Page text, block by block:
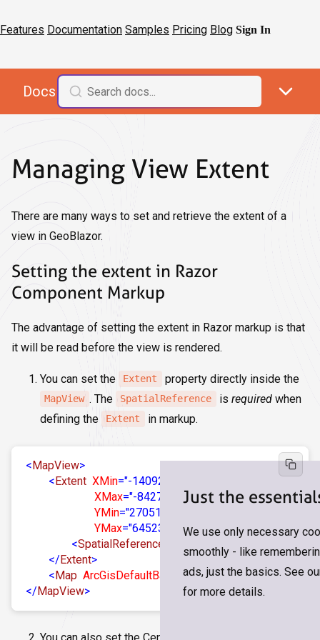
Features Documentation Samples Pricing Blog Sign In
Docs
Managing View Extent
There are many ways to set and retrieve the extent of a
view in GeoBlazor.
Setting the extent in Razor
Component Markup
The advantage of setting the extent in Razor markup is that
it will be read before the view is rendered.
You can set the Extent property directly inside the
MapView . The SpatialReference is requiredwhen
defining the
Extent in markup.
<MapView>
<Extent XMin="-14092388.508390034"
XMax="-8427487.468120558"
YMin="2705131.7741284175"
YMax="6452380.648779902">
<SpatialReference
</Extent>
<Map ArcGisDefaultBasemap="arcgis-topographic"
/
</MapView>
You can also set the Center (Long/Lat) and Zoom or
Just the
We use only necessary
smoothly - like
ads, just the basics. See
for more details.